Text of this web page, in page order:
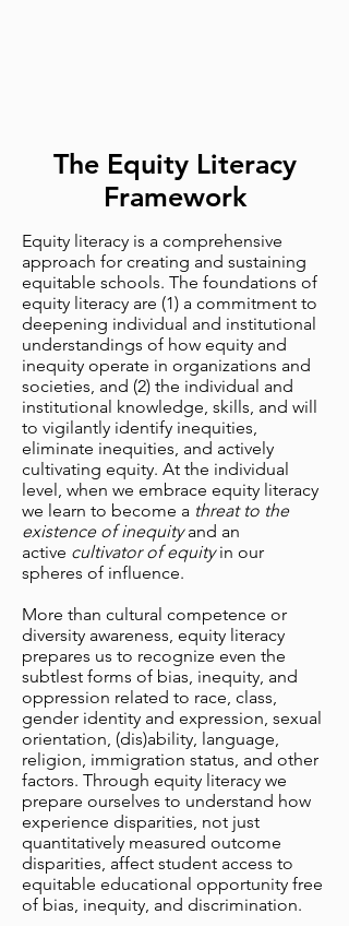
The Equity Literacy
Framework
Equity literacy is a comprehensive
approach for creating and sustaining
equitable schools. The foundations of
equity literacy are (1) a commitment to
deepening individual and institutional
understandings of how equity and
inequity operate in organizations and
societies, and (2) the individual and
institutional knowledge, skills, and will
to vigilantly identify inequities,
eliminate inequities, and actively
cultivating equity. At the individual
level, when we embrace equity literacy
we learn to become a threat to the
existence of inequityand an
active cultivator of equityin our
spheres of influence.
More than cultural competence or
diversity awareness, equity literacy
prepares us to recognize even the
subtlest forms of bias, inequity, and
oppression related to race, class,
gender identity and expression, sexual
orientation, (dis)ability, language,
religion, immigration status, and other
factors. Through equity literacy we
prepare ourselves to understand how
experience disparities, not just
quantitatively measured outcome
disparities, affect student access to
equitable educational opportunity free
of bias, inequity, and discrimination.